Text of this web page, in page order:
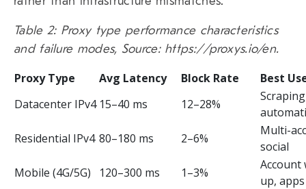
Table 2: Proxy type performance characteristics
and failure modes, Source: https://proxys.io/en.
Proxy Type Avg Latency Block Rate
Best
Datacenter IPv4 15–40 ms 12–28%
Residential IPv4 80–180 ms 2–6%
Multi-
social
Mobile (4G/5G)
120–300 ms 1–3%
Account
up, apps